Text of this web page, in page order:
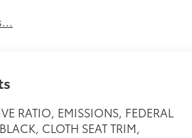
RATIO, EMISSIONS, FEDERAL
CLOTH SEAT TRIM,